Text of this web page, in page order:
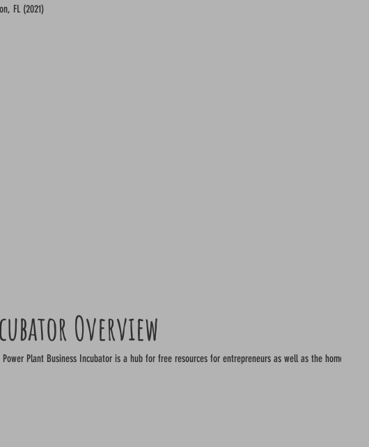
FL (2021)
Overview
is a hub for free resources for entrepreneurs as well as the home to some of the best start up